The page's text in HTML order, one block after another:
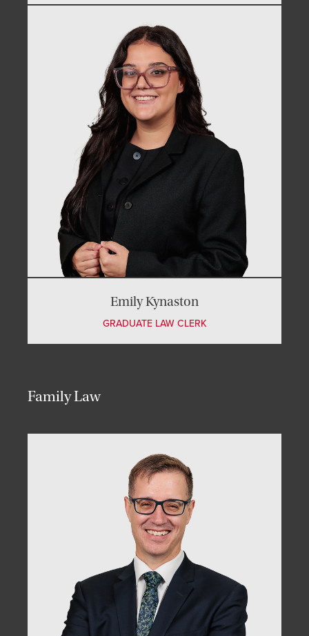
Emily Kynaston
GRADUATE LAW CLERK
Family Law